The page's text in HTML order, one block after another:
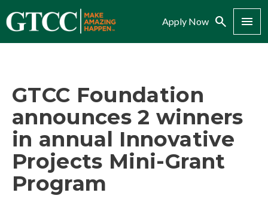
Apply Now Search Menu
GTCC Foundation
announces 2 winners
in annual Innovative
Projects Mini-Grant
Program